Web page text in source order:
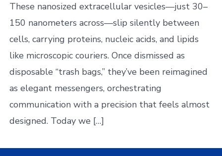
These nanosized extracellular vesicles—just 30–
150 nanometers across—slip silently between
cells, carrying proteins, nucleic acids, and lipids
like microscopic couriers. Once dismissed as
disposable “trash bags,” they’ve been reimagined
as elegant messengers, orchestrating
communication with a precision that feels almost
designed. Today we […]